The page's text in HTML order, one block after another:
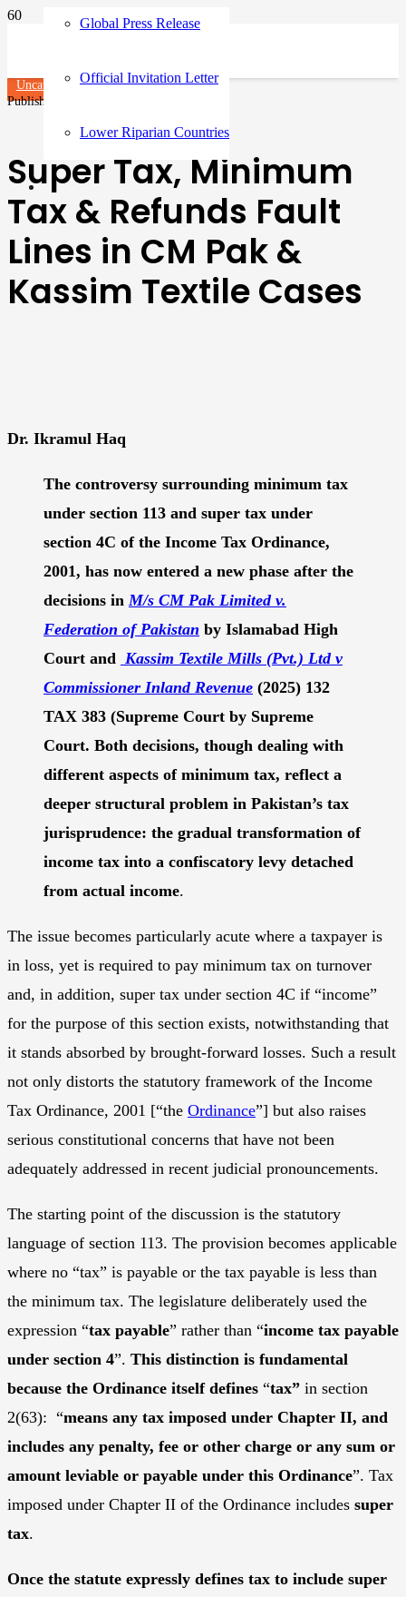
Global Press Release
Official Invitation Letter
Lower Riparian Countries
Uncategorized
Published on
Super Tax, Minimum
Tax & Refunds Fault
Lines in CM Pak &
Kassim Textile Cases
Dr. Ikramul Haq
The controversy surrounding minimum tax
under section 113 and super tax under
section 4C of the Income Tax Ordinance,
2001, has now entered a new phase after the
decisions in M/s CM Pak Limited v.
Federation of Pakistan by Islamabad High
Court and Kassim Textile Mills (Pvt.) Ltd v
Commissioner Inland Revenue (2025) 132
TAX 383 (Supreme Court by Supreme
Court. Both decisions, though dealing with
different aspects of minimum tax, reflect a
deeper structural problem in Pakistan’s tax
jurisprudence: the gradual transformation of
income tax into a confiscatory levy detached
from actual income.
The issue becomes particularly acute where a taxpayer is
in loss, yet is required to pay minimum tax on turnover
and, in addition, super tax under section 4C if “income”
for the purpose of this section exists, notwithstanding that
it stands absorbed by brought-forward losses. Such a result
not only distorts the statutory framework of the Income
Tax Ordinance, 2001 [“the Ordinance”] but also raises
serious constitutional concerns that have not been
adequately addressed in recent judicial pronouncements.
The starting point of the discussion is the statutory
language of section 113. The provision becomes applicable
where no “tax” is payable or the tax payable is less than
the minimum tax. The legislature deliberately used the
expression “tax payable” rather than “income tax payable
under section 4”. This distinction is fundamental
because the Ordinance itself defines “tax” in section
2(63): “means any tax imposed under Chapter II, and
includes any penalty, fee or other charge or any sum or
amount leviable or payable under this Ordinance”. Tax
imposed under Chapter II of the Ordinance includes super
tax.
Once the statute expressly defines tax to include super